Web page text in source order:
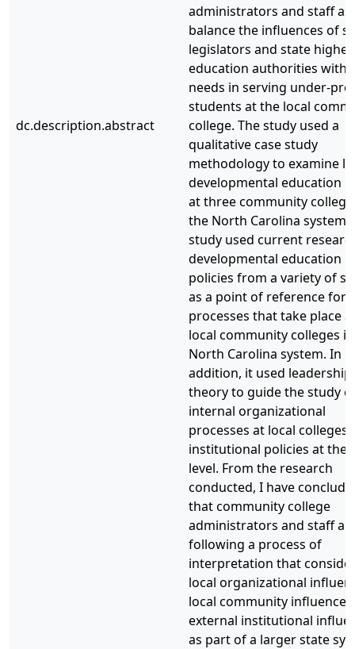
dc.description.abstract
administrators and staff as
balance the influences of
legislators and state higher
education authorities with
needs in serving under-
students at the local
college. The study used a
qualitative case study
methodology to examine
developmental education
at three community
the North Carolina system.
study used current
developmental education
policies from a variety of
as a point of reference for
processes that take place
local community colleges
North Carolina system. In
addition, it used leadership
theory to guide the study
internal organizational
processes at local colleges
institutional policies at the
level. From the research
conducted, I have
that community college
administrators and staff
following a process of
interpretation that
local organizational
local community
external institutional
as part of a larger state